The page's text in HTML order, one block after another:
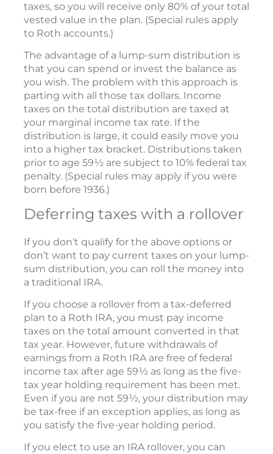
taxes, so you will receive only 80% of your total
vested value in the plan. (Special rules apply
to Roth accounts.)
The advantage of a lump-sum distribution is
that you can spend or invest the balance as
you wish. The problem with this approach is
parting with all those tax dollars. Income
taxes on the total distribution are taxed at
your marginal income tax rate. If the
distribution is large, it could easily move you
into a higher tax bracket. Distributions taken
prior to age 59½ are subject to 10% federal tax
penalty. (Special rules may apply if you were
born before 1936.)
Deferring taxes with a rollover
If you don’t qualify for the above options or
don’t want to pay current taxes on your lump-
sum distribution, you can roll the money into
a traditional IRA.
If you choose a rollover from a tax-deferred
plan to a Roth IRA, you must pay income
taxes on the total amount converted in that
tax year. However, future withdrawals of
earnings from a Roth IRA are free of federal
income tax after age 59½ as long as the five-
tax year holding requirement has been met.
Even if you are not 59½, your distribution may
be tax-free if an exception applies, as long as
you satisfy the five-year holding period.
If you elect to use an IRA rollover, you can